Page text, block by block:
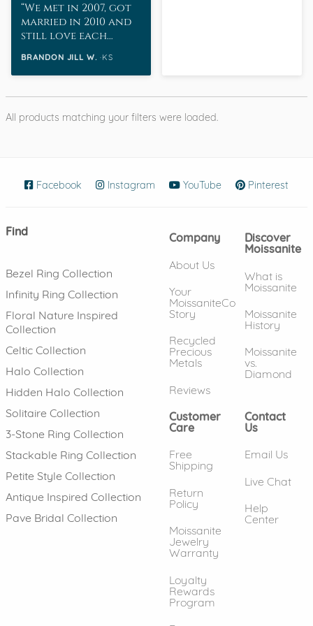
We met in 2007, got
married in 2010 and
still love each
other as much as
when we started
dating.
BRANDON JILL W. KS
All products matching your filters were loaded.
Facebook (opens in new window)
Instagram (opens in new window)
YouTube (opens in new
Pinterest
Find
Bezel Ring Collection
Infinity Ring Collection
Floral Nature Inspired
Collection
Celtic Collection
Halo Collection
Hidden Halo Collection
Solitaire Collection
3-Stone Ring Collection
Stackable Ring Collection
Petite Style Collection
Antique Inspired Collection
Pave Bridal Collection
Company
About Us
Your
MoissaniteCo
Story
Recycled
Precious
Metals
Reviews
Discover
Moissanite
What is
Moissanite
Moissanite
History
Moissanite
vs.
Diamond
Customer
Care
Free
Shipping
Return
Policy
Moissanite
Jewelry
Warranty
Loyalty
Rewards
Program
Contact
Us
Email Us
Live Chat
Help
Center